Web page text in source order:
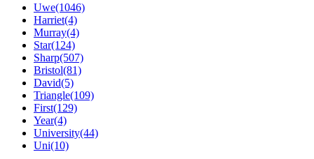
Uwe(1046)
Harriet(4)
Murray(4)
Star(124)
Sharp(507)
Bristol(81)
David(5)
Triangle(109)
First(129)
Year(4)
University(44)
Uni(10)